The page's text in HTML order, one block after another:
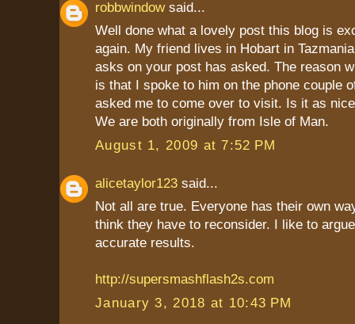
robbwindowsaid...
Well done what a lovely post this blog is
again. My friend lives in Hobart in
asks on your post has asked. The reason
is that I spoke to him on the phone couple
asked me to come over to visit. Is it as
We are both originally from Isle of Man.
August 1, 2009 at 7:52 PM
alicetaylor123 said...
Not all are true. Everyone has their own
think they have to reconsider. I like to
accurate results.
http://supersmashflash2s.com
January 3, 2018 at 10:43 PM